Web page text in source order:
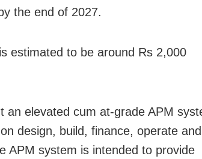
the end of 2027.
estimated to be around Rs 2,000
an elevated cum at-grade APM
design, build, finance, operate and
APM system is intended to provide